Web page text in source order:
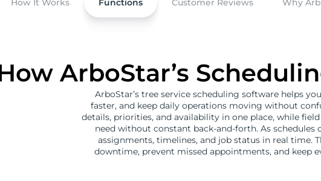
How It Works Functions Customer Reviews Why
ArboStar’s
ArboStar’s tree service scheduling software helps
faster, and keep daily operations moving without
details, priorities, and availability in one place, while
need without constant back-and-forth. As schedules
assignments, timelines, and job status in real time.
downtime, prevent missed appointments, and keep